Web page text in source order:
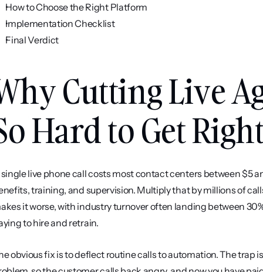
How to Choose the Right Platform
Implementation Checklist
Final Verdict
Cutting Live
Hard to Get
live phone call costs most contact centers between $5
training, and supervision. Multiply that by millions of
it worse, with industry turnover often landing between
to hire and retrain.
obvious fix is to deflect routine calls to automation. The